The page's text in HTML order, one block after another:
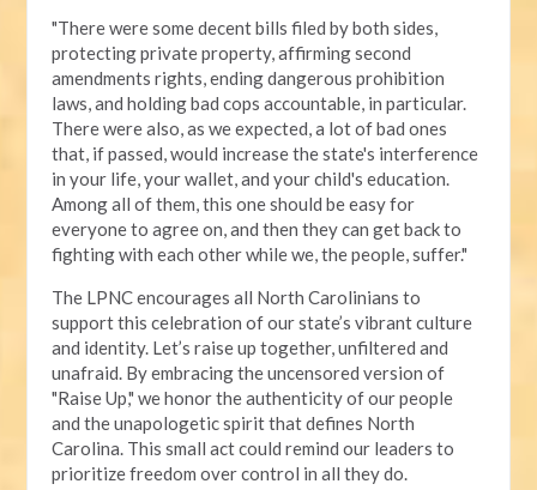
"There were some decent bills filed by both sides,
protecting private property, affirming second
amendments rights, ending dangerous prohibition
laws, and holding bad cops accountable, in particular.
There were also, as we expected, a lot of bad ones
that, if passed, would increase the state's interference
in your life, your wallet, and your child's education.
Among all of them, this one should be easy for
everyone to agree on, and then they can get back to
fighting with each other while we, the people, suffer."
The LPNC encourages all North Carolinians to
support this celebration of our state’s vibrant culture
and identity. Let’s raise up together, unfiltered and
unafraid. By embracing the uncensored version of
"Raise Up," we honor the authenticity of our people
and the unapologetic spirit that defines North
Carolina. This small act could remind our leaders to
prioritize freedom over control in all they do.